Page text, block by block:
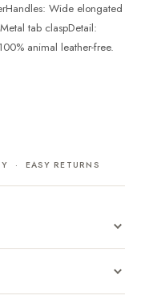
Wide elongated
tab claspDetail:
animal leather-free.
· EASY RETURNS